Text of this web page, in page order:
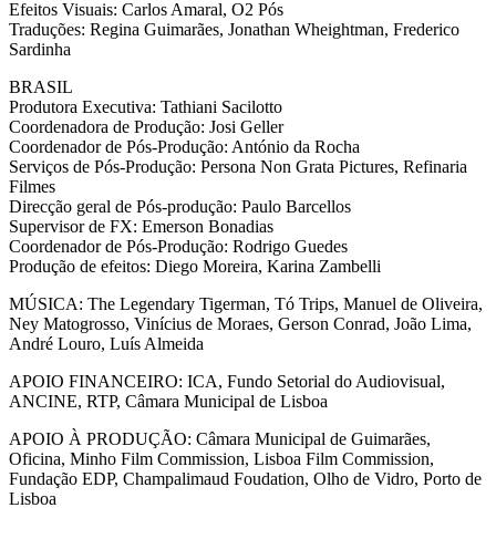
Efeitos Visuais: Carlos Amaral, O2 Pós
Traduções: Regina Guimarães, Jonathan Wheightman, Frederico
Sardinha
BRASIL
Produtora Executiva: Tathiani Sacilotto
Coordenadora de Produção: Josi Geller
Coordenador de Pós-Produção: António da Rocha
Serviços de Pós-Produção: Persona Non Grata Pictures, Refinaria
Filmes
Direcção geral de Pós-produção: Paulo Barcellos
Supervisor de FX: Emerson Bonadias
Coordenador de Pós-Produção: Rodrigo Guedes
Produção de efeitos: Diego Moreira, Karina Zambelli
MÚSICA: The Legendary Tigerman, Tó Trips, Manuel de Oliveira,
Ney Matogrosso, Vinícius de Moraes, Gerson Conrad, João Lima,
André Louro, Luís Almeida
APOIO FINANCEIRO: ICA, Fundo Setorial do Audiovisual,
ANCINE, RTP, Câmara Municipal de Lisboa
APOIO À PRODUÇÃO: Câmara Municipal de Guimarães,
Oficina, Minho Film Commission, Lisboa Film Commission,
Fundação EDP, Champalimaud Foudation, Olho de Vidro, Porto de
Lisboa